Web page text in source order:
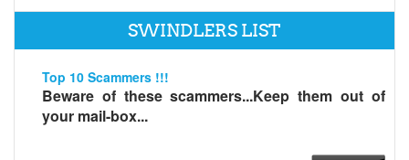
SWINDLERS LIST
Top 10 Scammers !!!
Beware of these scammers...Keep them out of
your mail-box...